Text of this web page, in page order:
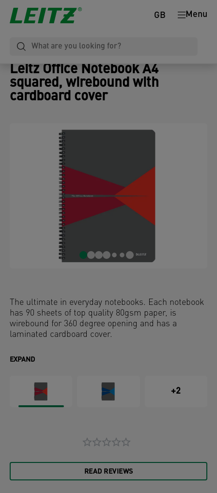
Menu
GB
Leitz Office Notebook A4
squared, wirebound with
cardboard cover
The ultimate in everyday notebooks. Each notebook
has 90 sheets of top quality 80gsm paper, is
wirebound for 360 degree opening and has a
laminated cardboard cover.
EXPAND
+2
READ REVIEWS